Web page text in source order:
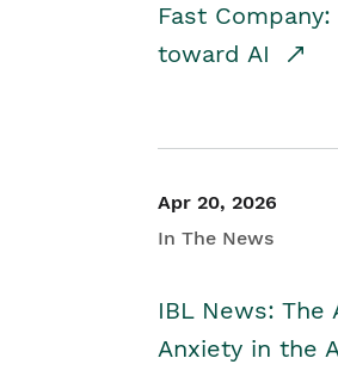
Fast
toward AI
Apr 20, 2026
In The News
IBL News: The
Anxiety in the